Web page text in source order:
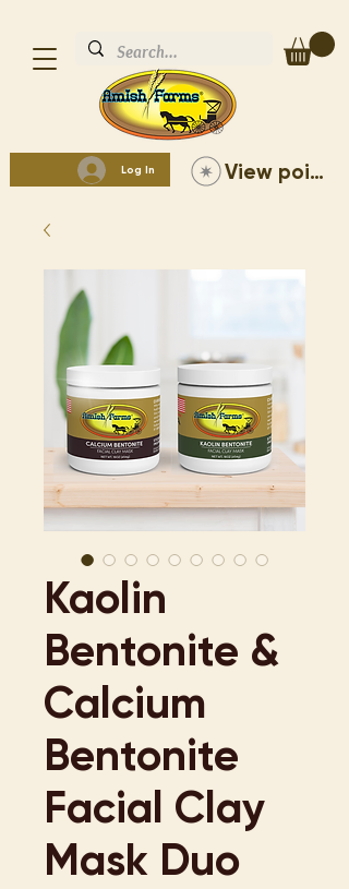
Log In View points
Kaolin
Bentonite &
Calcium
Bentonite
Facial Clay
Mask Duo